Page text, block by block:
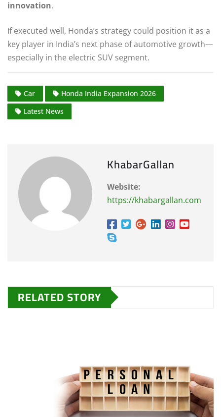
innovation.
If executed well, Honda’s strategy could position it as a
key player in India’s next phase of automotive growth—
especially in the electric SUV segment.
Car
Honda India Expansion 2026
Latest News
KhabarGallan
Website:
https://khabargallan.com
RELATED STORY